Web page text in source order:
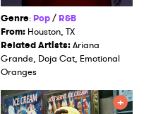
Genre:Pop/R&B
From: Houston, TX
Related Artists:Ariana
Grande, Doja Cat, Emotional
Oranges